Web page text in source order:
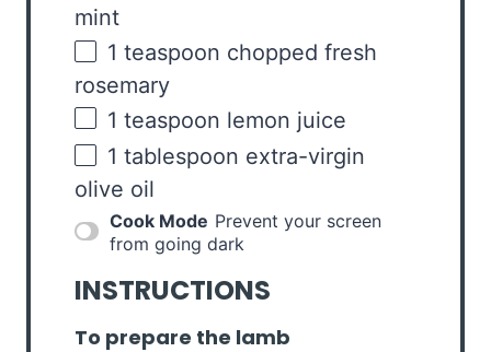
mint
1 teaspoon chopped fresh
rosemary
1 teaspoon lemon juice
1 tablespoon extra-virgin
olive oil
Cook Mode Prevent your screen
from going dark
INSTRUCTIONS
To prepare the lamb